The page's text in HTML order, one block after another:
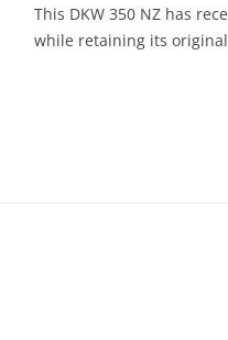
This DKW 350 NZ has
while retaining its